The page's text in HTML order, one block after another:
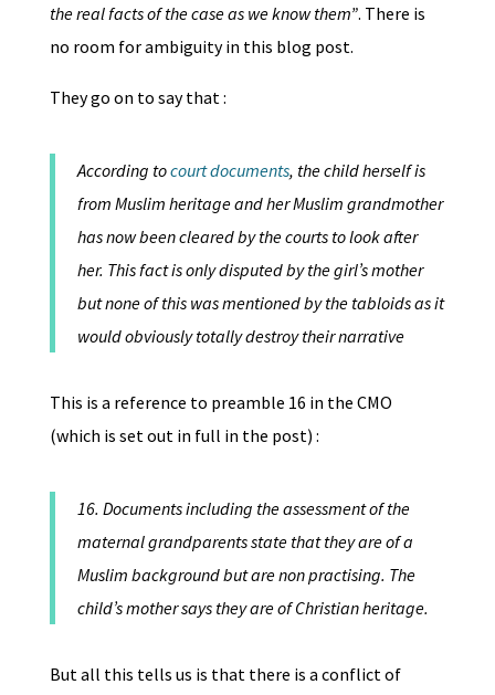
the real facts of the case as we know them”. There is
no room for ambiguity in this blog post.
They go on to say that :
According tocourt documents, the child herself is
from Muslim heritage and her Muslim grandmother
has now been cleared by the courts to look after
her. This fact is only disputed by the girl’s mother
but none of this was mentioned by the tabloids as it
would obviously totally destroy their narrative
This is a reference to preamble 16 in the CMO
(which is set out in full in the post) :
16. Documents including the assessment of the
maternal grandparents state that they are of a
Muslim background but are non practising. The
child’s mother says they are of Christian heritage.
But all this tells us is that there is a conflict of